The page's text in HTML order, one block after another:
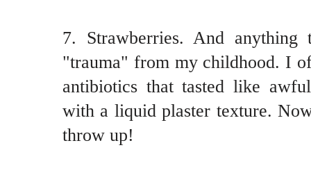
7. Strawberries. And
"trauma" from my childhood. I
antibiotics that tasted like
with a liquid plaster texture.
throw up!